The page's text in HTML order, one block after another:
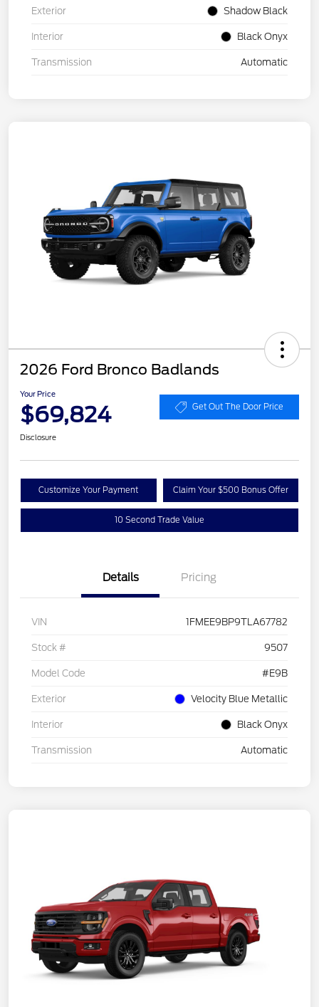
Exterior Shadow Black
Interior Black Onyx
Transmission Automatic
2026 Ford Bronco Badlands
Your Price
$69,824 Get Out The Door Price
Disclosure
Customize Your Payment Claim Your $500 Bonus Offer
10 Second Trade Value
Details Pricing
VIN 1FMEE9BP9TLA67782
Stock # 9507
Model Code #E9B
Exterior Velocity Blue Metallic
Interior Black Onyx
Transmission Automatic